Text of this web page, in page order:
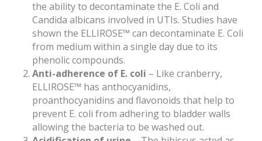
the ability to decontaminate the E. Coli and
Candida albicans involved in UTIs. Studies have
shown the ELLIROSE™ can decontaminate E. Coli
from medium within a single day due to its
phenolic compounds.
Anti-adherence of E. coli – Like cranberry,
ELLIROSE™ has anthocyanidins,
proanthocyanidins and flavonoids that help to
prevent E. coli from adhering to bladder walls
allowing the bacteria to be washed out.